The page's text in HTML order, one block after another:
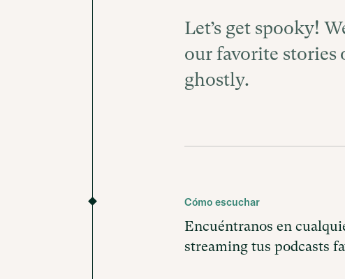
Let’s get spooky!
our favorite stories
ghostly.
Cómo escuchar
Encuéntranos en
streaming tus podcasts